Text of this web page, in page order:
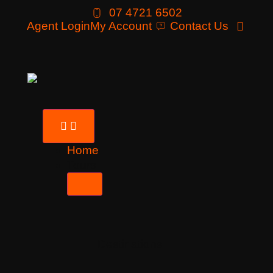
07 4721 6502
Agent LoginMy Account Contact Us
Home